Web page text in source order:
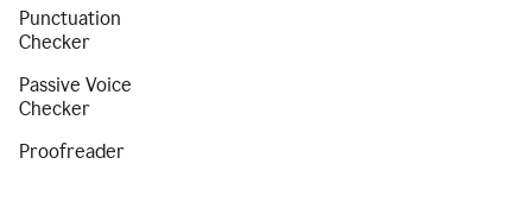
Punctuation
Checker
Passive Voice
Checker
Proofreader